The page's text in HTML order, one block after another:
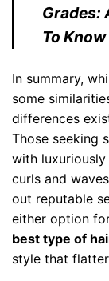
Grades:
To Know
In summary,
some
differences
Those seeking
with
curls and
out reputable
either option
best type of
style that